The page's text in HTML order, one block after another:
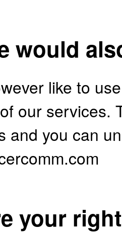
would
like to
our services.
and you can
your